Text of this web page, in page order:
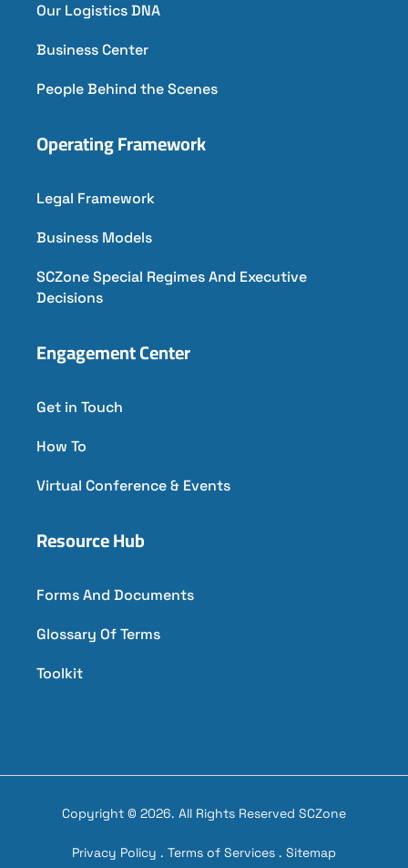
Our Logistics DNA
Business Center
People Behind the Scenes
Operating Framework
Legal Framework
Business Models
SCZone Special Regimes And Executive
Decisions
Engagement Center
Get in Touch
How To
Virtual Conference & Events
Resource Hub
Forms And Documents
Glossary Of Terms
Toolkit
Copyright © 2026. All Rights Reserved SCZone
Privacy Policy . Terms of Services . Sitemap